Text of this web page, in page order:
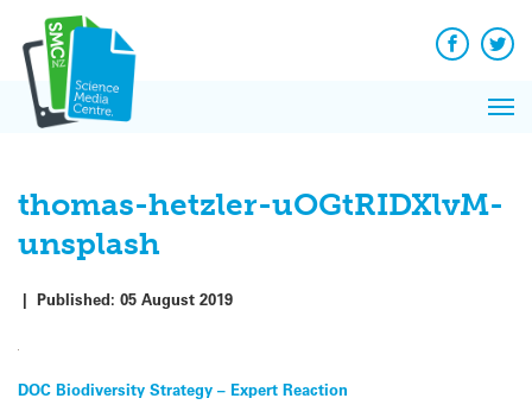
content
Facebook
thomas-hetzler-uOGtRIDXlvM-
unsplash
| Published: 05 August 2019
Post
DOC Biodiversity Strategy – Expert Reaction
News